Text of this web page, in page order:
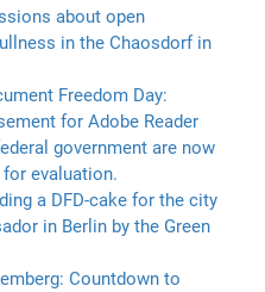
about open
in the Chaosdorf in
Freedom Day:
for Adobe Reader
government are now
for evaluation.
a DFD-cake for the city
in Berlin by the Green
Countdown to